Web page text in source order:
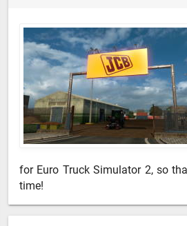
for Euro Truck Simulator 2, so
time!